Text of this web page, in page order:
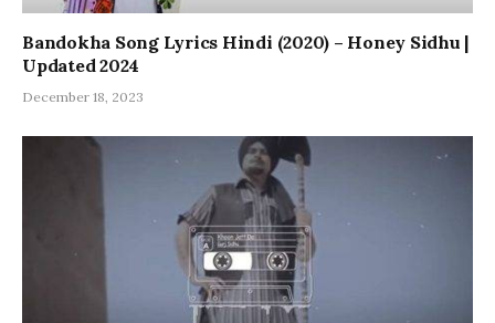
Bandokha Song Lyrics Hindi (2020) – Honey Sidhu |
Updated 2024
December 18, 2023